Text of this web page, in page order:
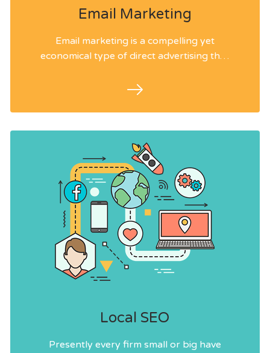
Email Marketing
Email marketing is a compelling yet
economical type of direct advertising that
by just sending email messages.
Local SEO
Presently every firm small or big have